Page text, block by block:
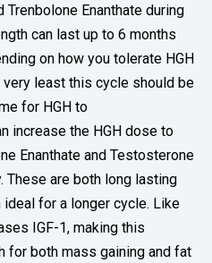
Enanthate during
can last up to 6 months
on how you tolerate HGH
least this cycle should be
for HGH to
increase the HGH dose to
Enanthate and Testosterone
These are both long lasting
for a longer cycle. Like
IGF-1, making this
for both mass gaining and fat